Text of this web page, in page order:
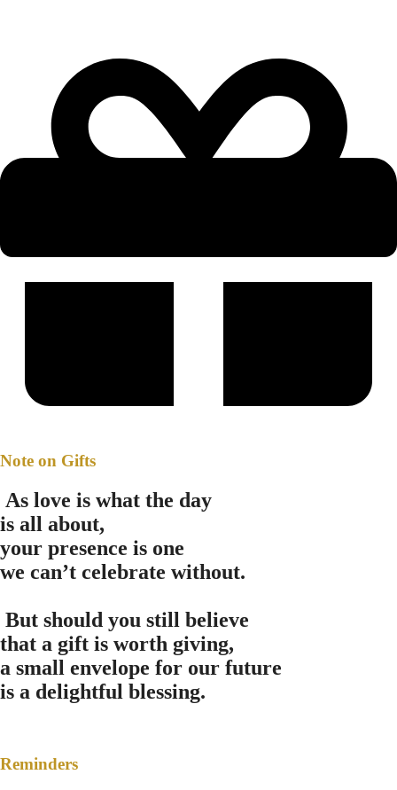
Note on Gifts
As love is what the day
is all about,
your presence is one
we can’t celebrate without.
But should you still believe
that a gift is worth giving,
a small envelope for our future
is a delightful blessing.
Reminders